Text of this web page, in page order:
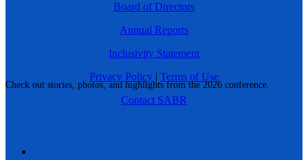
Check out stories, photos, and highlights from the 2026 conference.
Board of Directors
Annual Reports
Inclusivity Statement
Privacy Policy | Terms of Use
Contact SABR